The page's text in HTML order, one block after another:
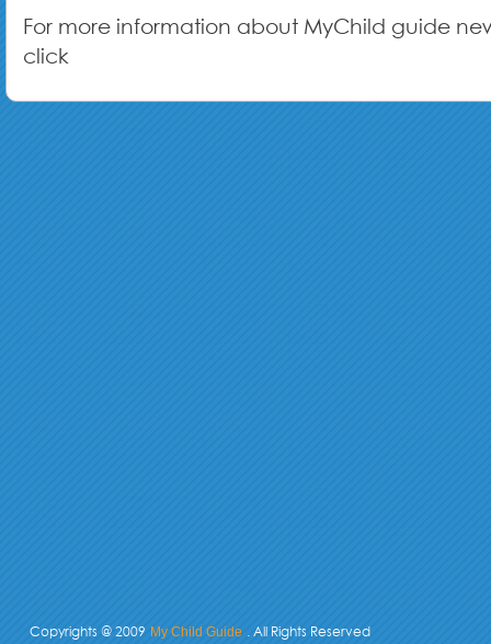
For more information about MyChild guide
click
Copyrights @ 2009 My Child Guide . All Rights Reserved